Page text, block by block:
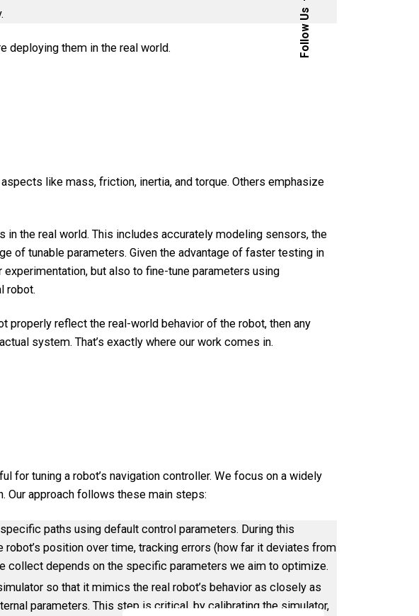
Follow Us
deploying them in the real world.
like mass, friction, inertia, and torque. Others emphasize
the real world. This includes accurately modeling sensors, the
of tunable parameters. Given the advantage of faster testing in
but also to fine-tune parameters using
robot.
properly reflect the real-world behavior of the robot, then any
system. That’s exactly where our work comes in.
for tuning a robot’s navigation controller. We focus on a widely
Our approach follows these main steps:
paths using default control parameters. During this
position over time, tracking errors (how far it deviates from
collect depends on the specific parameters we aim to optimize.
so that it mimics the real robot’s behavior as closely as
parameters. This step is critical, by calibrating the simulator,